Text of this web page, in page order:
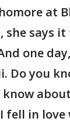
at
she says
one
Do you
know
fell in